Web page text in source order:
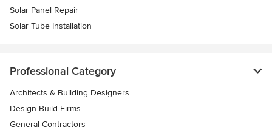
Solar Panel Repair
Solar Tube Installation
Professional Category
Architects & Building Designers
Design-Build Firms
General Contractors